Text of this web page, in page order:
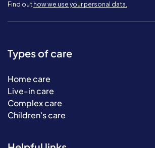
Find out how we use your personal data.
Types of care
Home care
Live-in care
Complex care
Children's care